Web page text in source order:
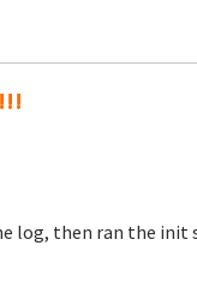
log, then ran the init